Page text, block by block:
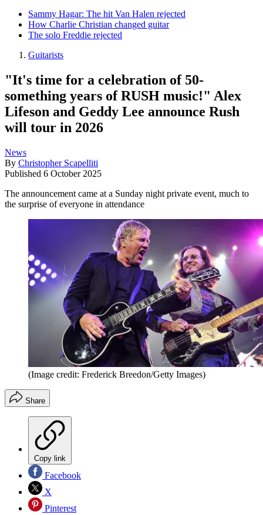
Sammy Hagar: The hit Van Halen rejected
How Charlie Christian changed guitar
The solo Freddie rejected
Guitarists
"It's time for a celebration of 50-
something years of RUSH music!" Alex
Lifeson and Geddy Lee announce Rush
will tour in 2026
News
By Christopher Scapelliti
Published 6 October 2025
The announcement came at a Sunday night private event, much to
the surprise of everyone in attendance
(Image credit: Frederick Breedon/Getty Images)
Share
Copy link
Facebook
X
Pinterest